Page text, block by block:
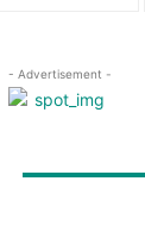
- Advertisement -